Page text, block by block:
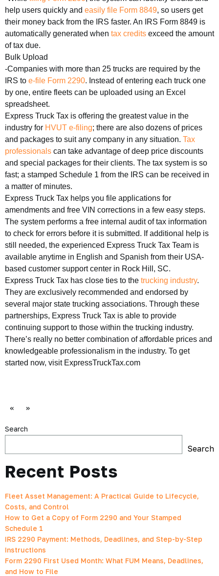
help users quickly and easily file Form 8849, so users get
their money back from the IRS faster. An IRS Form 8849 is
automatically generated when tax credits exceed the amount
of tax due.
Bulk Upload
-Companies with more than 25 trucks are required by the
IRS to e-file Form 2290. Instead of entering each truck one
by one, entire fleets can be uploaded using an Excel
spreadsheet.
Express Truck Tax is offering the greatest value in the
industry for HVUT e-filing; there are also dozens of prices
and packages to suit any company in any situation. Tax
professionals can take advantage of deep price discounts
and special packages for their clients. The tax system is so
fast; a stamped Schedule 1 from the IRS can be received in
a matter of minutes.
Express Truck Tax helps you file applications for
amendments and free VIN corrections in a few easy steps.
The system performs a free internal audit of tax information
to check for errors before it is submitted. If additional help is
still needed, the experienced Express Truck Tax Team is
available anytime in English and Spanish from their USA-
based customer support center in Rock Hill, SC.
Express Truck Tax has close ties to the trucking industry.
They are exclusively recommended and endorsed by
several major state trucking associations. Through these
partnerships, Express Truck Tax is able to provide
continuing support to those within the trucking industry.
There’s really no better combination of affordable prices and
knowledgeable professionalism in the industry. To get
started now, visit ExpressTruckTax.com
« »
Search
Search
Recent Posts
Fleet Asset Management: A Practical Guide to Lifecycle,
Costs, and Control
How to Get a Copy of Form 2290 and Your Stamped
Schedule 1
IRS 2290 Payment: Methods, Deadlines, and Step-by-Step
Instructions
Form 2290 First Used Month: What FUM Means, Deadlines,
and How to File